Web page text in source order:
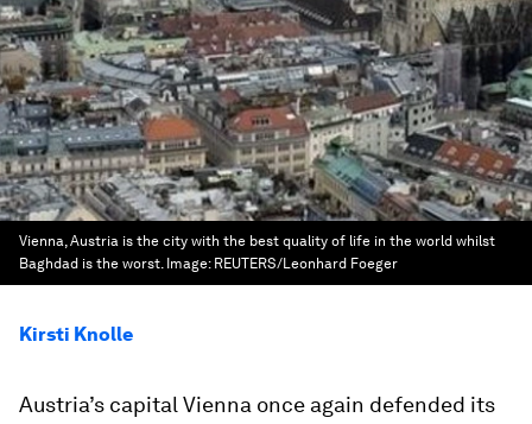
Vienna, Austria is the city with the best quality of life in the world whilst
Baghdad is the worst. Image: REUTERS/Leonhard Foeger
Kirsti Knolle
Austria’s capital Vienna once again defended its